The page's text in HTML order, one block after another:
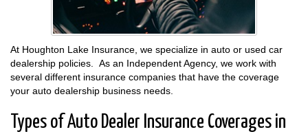
At Houghton Lake Insurance, we specialize in auto or used car
dealership policies. As an Independent Agency, we work with
several different insurance companies that have the coverage
your auto dealership business needs.
Types of Auto Dealer Insurance Coverages in